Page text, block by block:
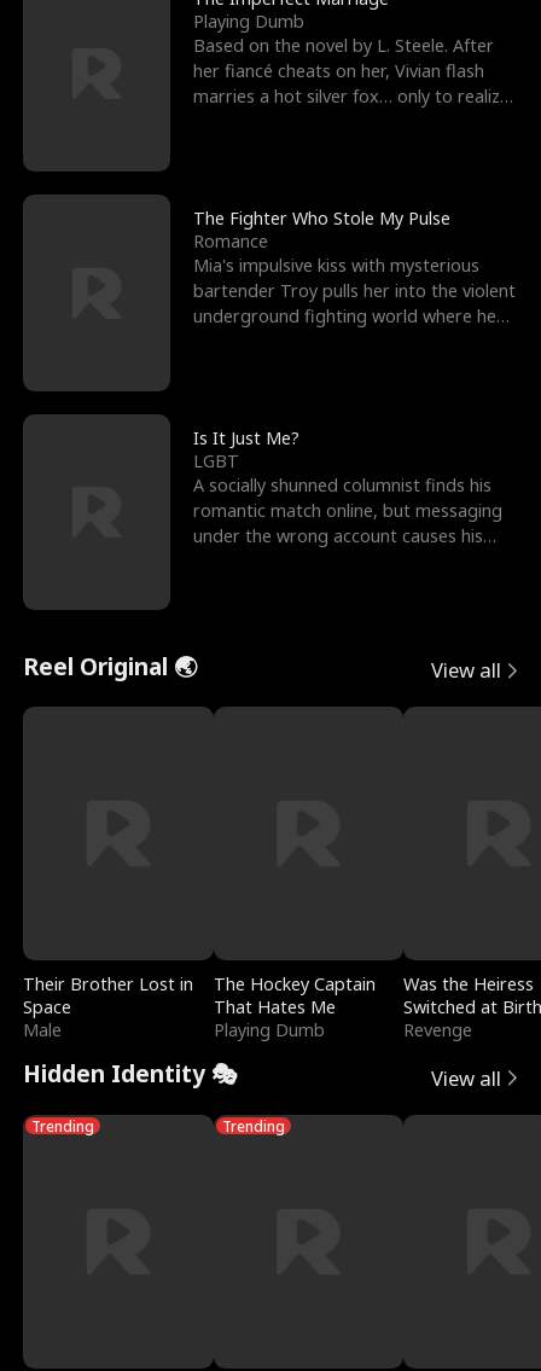
Playing Dumb
Based on the novel by L. Steele. After
her fiancé cheats on her, Vivian flash
marries a hot silver fox… only to realize
The Fighter Who Stole My Pulse
Romance
Mia's impulsive kiss with mysterious
bartender Troy pulls her into the violent
underground fighting world where he
Is It Just Me?
LGBT
A socially shunned columnist finds his
romantic match online, but messaging
under the wrong account causes his
Reel Original 🌏 View all
Their Brother Lost in
Space
Male
The Hockey Captain
That Hates Me
Playing Dumb
Was the Heiress
Switched at
Revenge
Hidden Identity 🎭 View all
Trending Trending